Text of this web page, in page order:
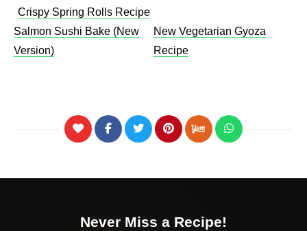
Crispy Spring Rolls Recipe
Salmon Sushi Bake (New
Version)
New Vegetarian Gyoza
Recipe
Never Miss a Recipe!